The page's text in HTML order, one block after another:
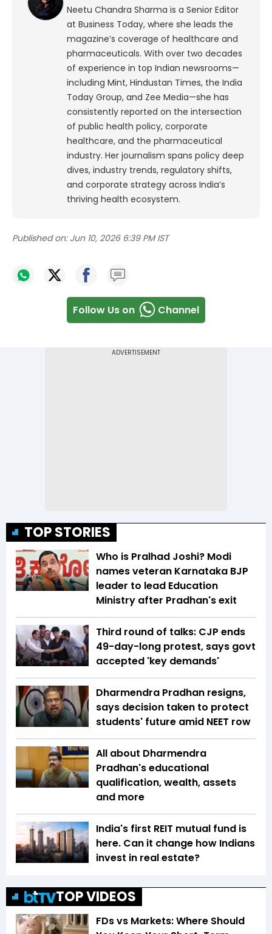
Neetu Chandra Sharma is a Senior Editor
at Business Today, where she leads the
magazine’s coverage of healthcare and
pharmaceuticals. With over two decades
of experience in top Indian newsrooms—
including Mint, Hindustan Times, the India
Today Group, and Zee Media—she has
consistently reported on the intersection
of public health policy, corporate
healthcare, and the pharmaceutical
industry. Her journalism spans policy deep
dives, industry trends, regulatory shifts,
and corporate strategy across India’s
thriving health ecosystem.
Published on: Jun 10, 2026 6:39 PM IST
Follow Us on Channel
TOP STORIES
Who is Pralhad Joshi? Modi
names veteran Karnataka BJP
leader to lead Education
Ministry after Pradhan's exit
Third round of talks: CJP ends
49-day-long protest, says govt
accepted 'key demands'
Dharmendra Pradhan resigns,
says decision taken to protect
students' future amid NEET row
All about Dharmendra
Pradhan's educational
qualification, wealth, assets
and more
India's first REIT mutual fund is
here. Can it change how Indians
invest in real estate?
TOP VIDEOS
FDs vs Markets: Where Should